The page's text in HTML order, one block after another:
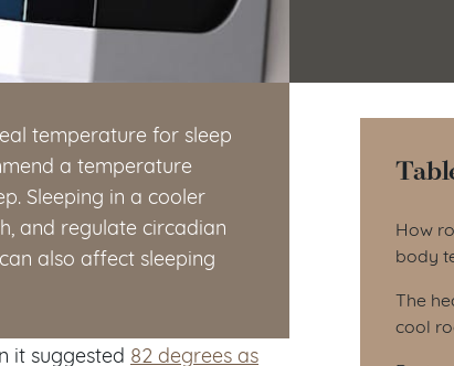
temperature for sleep
a temperature
Sleeping in a cooler
and regulate circadian
also affect sleeping
it suggested 82 degrees as
How
body
The
cool